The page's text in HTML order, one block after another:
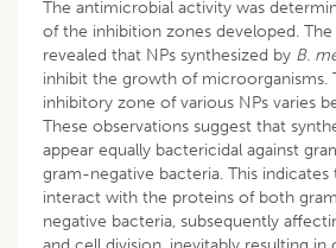
The antimicrobial activity was
of the inhibition zones developed.
revealed that NPs synthesized by B.
inhibit the growth of microorganisms.
inhibitory zone of various NPs varies
These observations suggest that
appear equally bactericidal against
gram-negative bacteria. This indicates
interact with the proteins of both
negative bacteria, subsequently